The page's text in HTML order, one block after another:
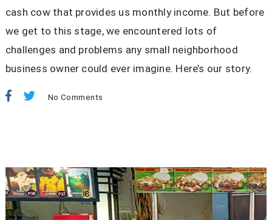
cash cow that provides us monthly income. But before
we get to this stage, we encountered lots of
challenges and problems any small neighborhood
business owner could ever imagine. Here’s our story.
No Comments